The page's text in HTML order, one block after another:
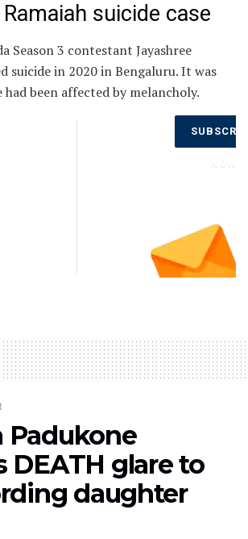
suicide case
Season 3 contestant Jayashree
suicide in 2020 in Bengaluru. It was
been affected by melancholy.
Padukone
DEATH glare to
daughter